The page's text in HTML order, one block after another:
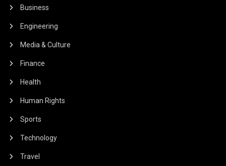
Business
Engineering
Media & Culture
Finance
Health
Human Rights
Sports
Technology
Travel